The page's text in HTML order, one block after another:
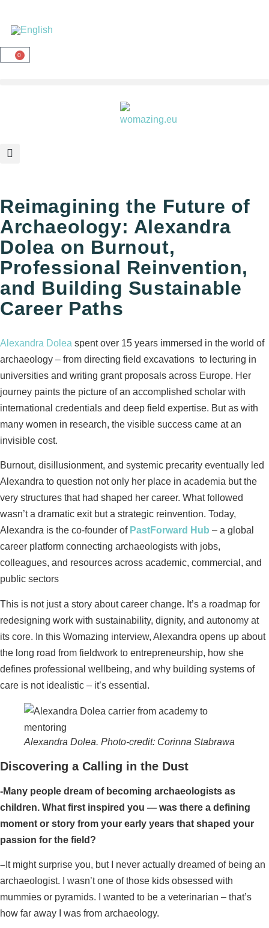
0
Reimagining the Future of
Archaeology: Alexandra
Dolea on Burnout,
Professional Reinvention,
and Building Sustainable
Career Paths
Alexandra Dolea spent over 15 years immersed in the world of
archaeology – from directing field excavations to lecturing in
universities and writing grant proposals across Europe. Her
journey paints the picture of an accomplished scholar with
international credentials and deep field expertise. But as with
many women in research, the visible success came at an
invisible cost.
Burnout, disillusionment, and systemic precarity eventually led
Alexandra to question not only her place in academia but the
very structures that had shaped her career. What followed
wasn’t a dramatic exit but a strategic reinvention. Today,
Alexandra is the co-founder of PastForward Hub – a global
career platform connecting archaeologists with jobs,
colleagues, and resources across academic, commercial, and
public sectors
This is not just a story about career change. It’s a roadmap for
redesigning work with sustainability, dignity, and autonomy at
its core. In this Womazing interview, Alexandra opens up about
the long road from fieldwork to entrepreneurship, how she
defines professional wellbeing, and why building systems of
care is not idealistic – it’s essential.
Alexandra Dolea. Photo-credit: Corinna Stabrawa
Discovering a Calling in the Dust
-Many people dream of becoming archaeologists as
children. What first inspired you — was there a defining
moment or story from your early years that shaped your
passion for the field?
– It might surprise you, but I never actually dreamed of being an
archaeologist. I wasn’t one of those kids obsessed with
mummies or pyramids. I wanted to be a veterinarian – that’s
how far away I was from archaeology.